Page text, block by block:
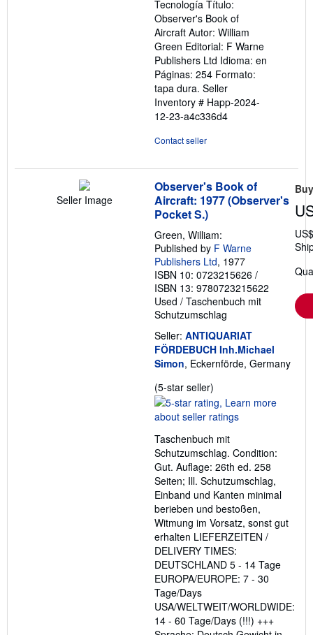
Tecnología Título:
Observer's Book of
Aircraft Autor: William
Green Editorial: F Warne
Publishers Ltd Idioma: en
Páginas: 254 Formato:
tapa dura. Seller
Inventory # Happ-2024-
12-23-a4c336d4
Contact seller
Seller Image
Observer's Book of
Aircraft: 1977 (Observer's
Pocket S.)
Green, William:
Published by F Warne
Publishers Ltd, 1977
ISBN 10: 0723215626 /
ISBN 13: 9780723215622
Used / Taschenbuch mit
Schutzumschlag
Seller: ANTIQUARIAT
FÖRDEBUCH Inh.Michael
Simon, Eckernförde, Germany
(5-star seller)
rating
5
of
5
stars
Taschenbuch mit
Schutzumschlag. Condition:
Gut. Auflage: 26th ed. 258
Seiten; Ill. Schutzumschlag,
Einband und Kanten minimal
berieben und bestoßen,
Witmung im Vorsatz, sonst gut
erhalten LIEFERZEITEN /
DELIVERY TIMES:
DEUTSCHLAND 5 - 14 Tage
EUROPA/EUROPE: 7 - 30
Tage/Days
USA/WELTWEIT/WORLDWIDE:
14 - 60 Tage/Days (!!!) +++